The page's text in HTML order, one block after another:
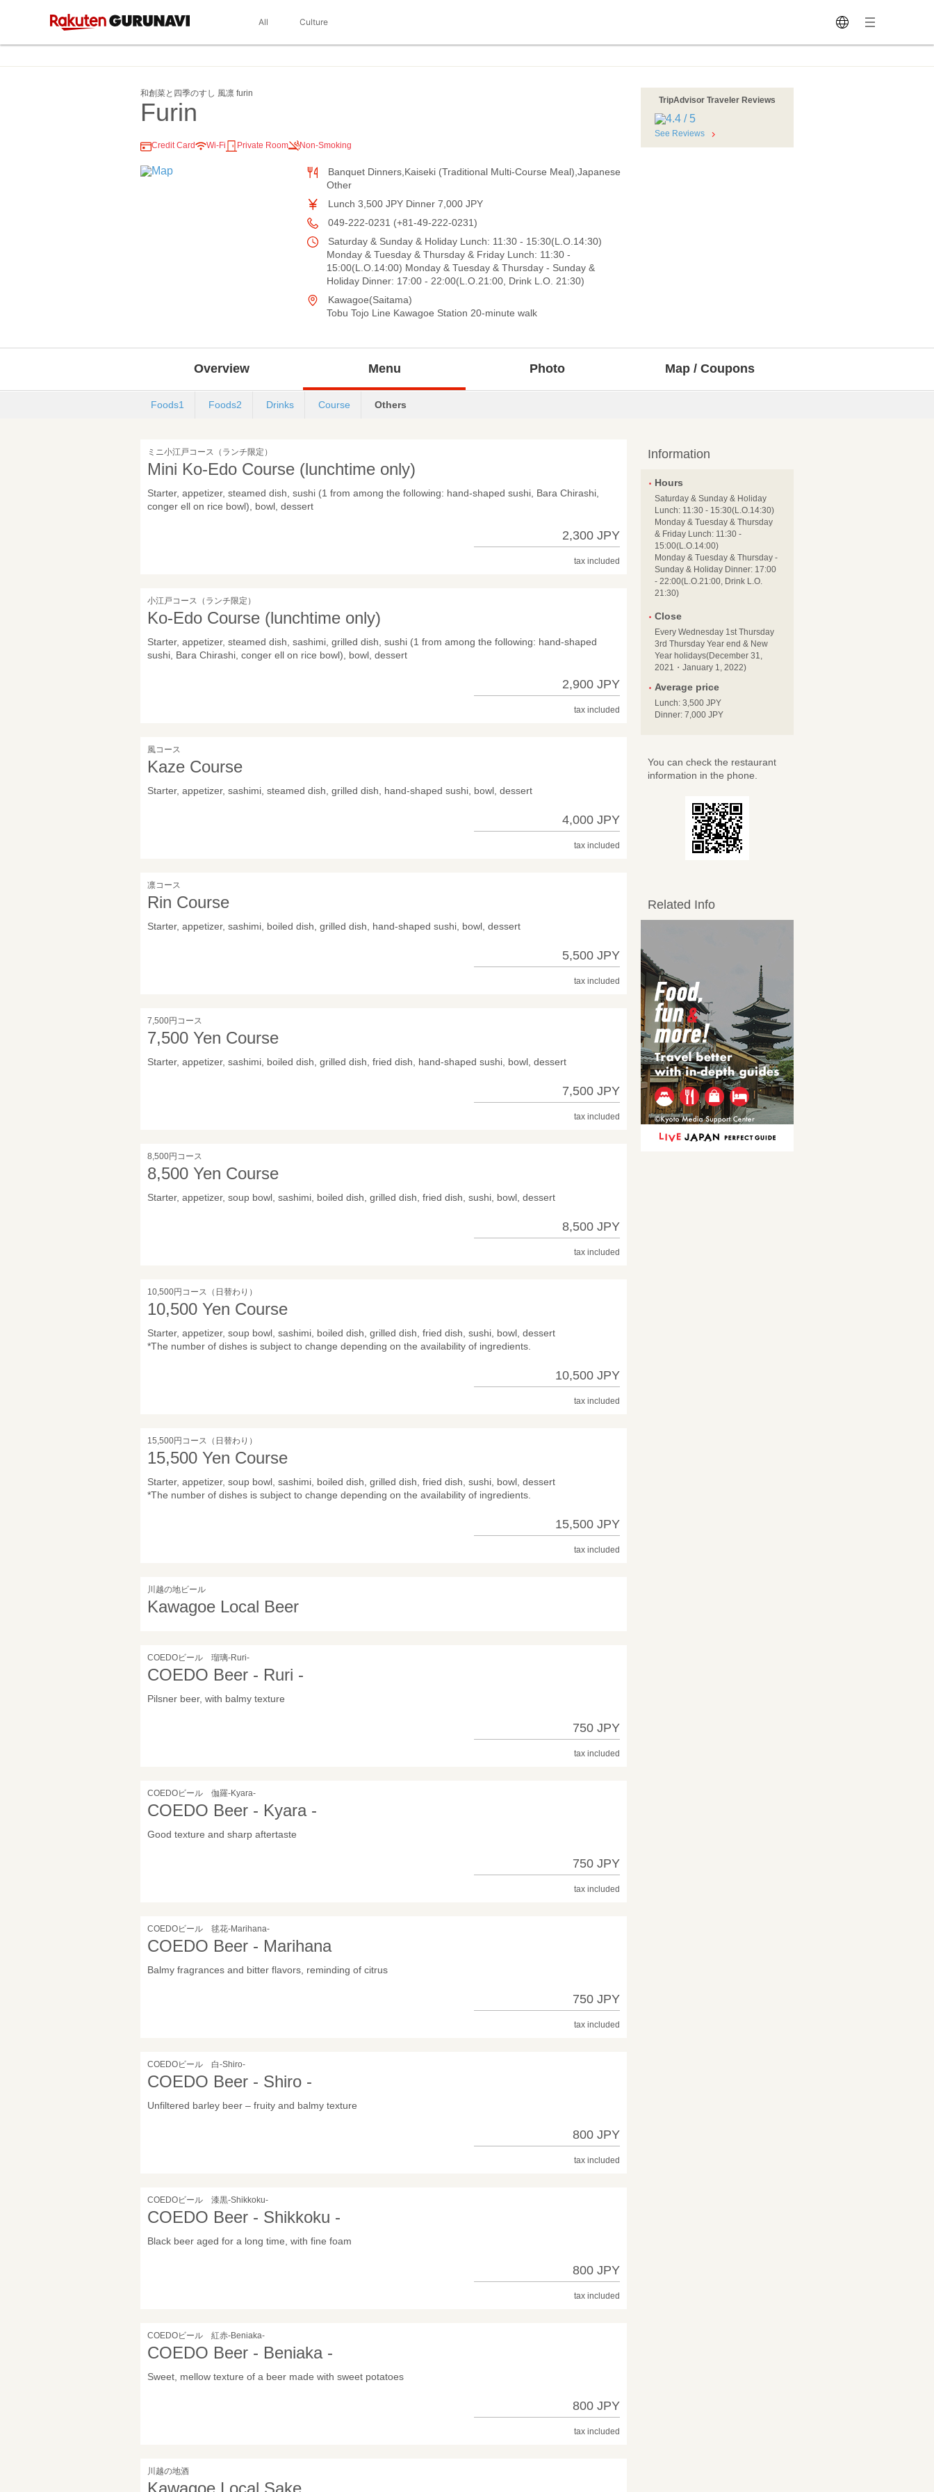
All Culture
和創菜と四季のすし 風凛 furin
Furin
Credit Card Wi-Fi Private Room Non-Smoking
Banquet Dinners,Kaiseki (Traditional Multi-Course Meal),Japanese
Other
Lunch 3,500 JPY Dinner 7,000 JPY
049-222-0231 (+81-49-222-0231)
Saturday & Sunday & Holiday Lunch: 11:30 - 15:30(L.O.14:30)
Monday & Tuesday & Thursday & Friday Lunch: 11:30 -
15:00(L.O.14:00) Monday & Tuesday & Thursday - Sunday &
Holiday Dinner: 17:00 - 22:00(L.O.21:00, Drink L.O. 21:30)
Kawagoe(Saitama)
Tobu Tojo Line Kawagoe Station 20-minute walk
TripAdvisor Traveler Reviews
See Reviews
Overview Menu Photo Map / Coupons
Foods1 Foods2 Drinks Course Others
ミニ小江戸コース（ランチ限定）
Mini Ko-Edo Course (lunchtime only)
Starter, appetizer, steamed dish, sushi (1 from among the following: hand-shaped sushi, Bara Chirashi,
conger ell on rice bowl), bowl, dessert
2,300 JPY
tax included
小江戸コース（ランチ限定）
Ko-Edo Course (lunchtime only)
Starter, appetizer, steamed dish, sashimi, grilled dish, sushi (1 from among the following: hand-shaped
sushi, Bara Chirashi, conger ell on rice bowl), bowl, dessert
2,900 JPY
tax included
風コース
Kaze Course
Starter, appetizer, sashimi, steamed dish, grilled dish, hand-shaped sushi, bowl, dessert
4,000 JPY
tax included
凛コース
Rin Course
Starter, appetizer, sashimi, boiled dish, grilled dish, hand-shaped sushi, bowl, dessert
5,500 JPY
tax included
7,500円コース
7,500 Yen Course
Starter, appetizer, sashimi, boiled dish, grilled dish, fried dish, hand-shaped sushi, bowl, dessert
7,500 JPY
tax included
8,500円コース
8,500 Yen Course
Starter, appetizer, soup bowl, sashimi, boiled dish, grilled dish, fried dish, sushi, bowl, dessert
8,500 JPY
tax included
10,500円コース（日替わり）
10,500 Yen Course
Starter, appetizer, soup bowl, sashimi, boiled dish, grilled dish, fried dish, sushi, bowl, dessert
*The number of dishes is subject to change depending on the availability of ingredients.
10,500 JPY
tax included
15,500円コース（日替わり）
15,500 Yen Course
Starter, appetizer, soup bowl, sashimi, boiled dish, grilled dish, fried dish, sushi, bowl, dessert
*The number of dishes is subject to change depending on the availability of ingredients.
15,500 JPY
tax included
川越の地ビール
Kawagoe Local Beer
COEDOビール 瑠璃-Ruri-
COEDO Beer - Ruri -
Pilsner beer, with balmy texture
750 JPY
tax included
COEDOビール 伽羅-Kyara-
COEDO Beer - Kyara -
Good texture and sharp aftertaste
750 JPY
tax included
COEDOビール 毬花-Marihana-
COEDO Beer - Marihana
Balmy fragrances and bitter flavors, reminding of citrus
750 JPY
tax included
COEDOビール 白-Shiro-
COEDO Beer - Shiro -
Unfiltered barley beer – fruity and balmy texture
800 JPY
tax included
COEDOビール 漆黒-Shikkoku-
COEDO Beer - Shikkoku -
Black beer aged for a long time, with fine foam
800 JPY
tax included
COEDOビール 紅赤-Beniaka-
COEDO Beer - Beniaka -
Sweet, mellow texture of a beer made with sweet potatoes
800 JPY
tax included
川越の地酒
Kawagoe Local Sake
Information
Hours
Saturday & Sunday & Holiday
Lunch: 11:30 - 15:30(L.O.14:30)
Monday & Tuesday & Thursday
& Friday Lunch: 11:30 -
15:00(L.O.14:00)
Monday & Tuesday & Thursday -
Sunday & Holiday Dinner: 17:00
- 22:00(L.O.21:00, Drink L.O.
21:30)
Close
Every Wednesday 1st Thursday
3rd Thursday Year end & New
Year holidays(December 31,
2021・January 1, 2022)
Average price
Lunch: 3,500 JPY
Dinner: 7,000 JPY
You can check the restaurant
information in the phone.
Related Info